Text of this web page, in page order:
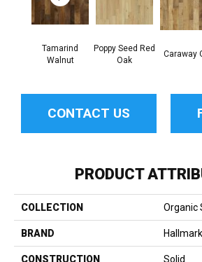
Tamarind
Walnut
Poppy Seed Red
Oak
Caraway
CONTACT US
PRODUCT
COLLECTION Organic
BRAND Hallmark
CONSTRUCTION Solid